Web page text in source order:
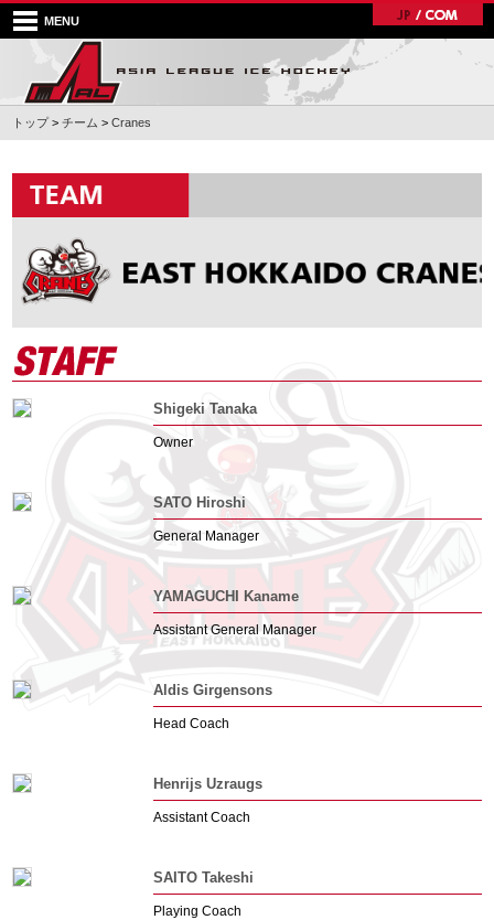
MENU
トップ>チーム >Cranes
Shigeki Tanaka
Owner
SATO Hiroshi
General Manager
YAMAGUCHI Kaname
Assistant General Manager
Aldis Girgensons
Head Coach
Henrijs Uzraugs
Assistant Coach
SAITO Takeshi
Playing Coach